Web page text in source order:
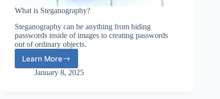
What is Steganography?
Steganography can be anything from hiding
passwords inside of images to creating passwords
out of ordinary objects.
Learn More
What
is
January 8, 2025